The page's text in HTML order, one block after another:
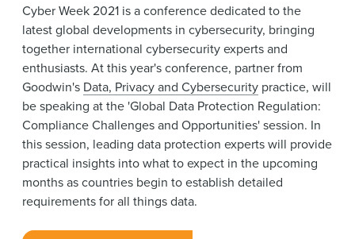
News & Events
Alumni
Cyber Week 2021 is a conference dedicated to the
latest global developments in cybersecurity, bringing
together international cybersecurity experts and
enthusiasts. At this year's conference, partner from
Goodwin's Data, Privacy and Cybersecurity practice, will
be speaking at the 'Global Data Protection Regulation:
Compliance Challenges and Opportunities' session. In
this session, leading data protection experts will provide
practical insights into what to expect in the upcoming
months as countries begin to establish detailed
requirements for all things data.